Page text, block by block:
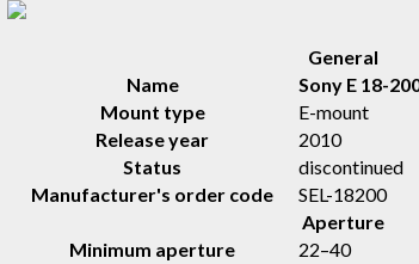
General
Name
Sony E 18-
Mount type
E-mount
Release year
2010
Status
discontinued
Manufacturer's order code
SEL-18200
Aperture
Minimum aperture
22–40